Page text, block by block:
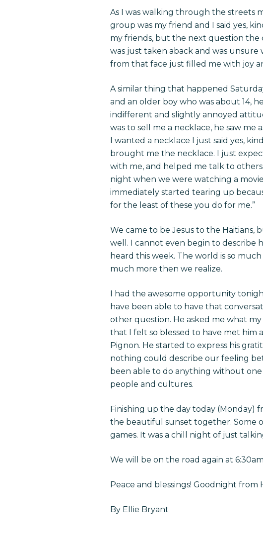
As I was walking through the streets
group was my friend and I said yes,
my friends, but the next question the
was just taken aback and was unsure
from that face just filled me with joy
A similar thing that happened
and an older boy who was about 14,
indifferent and slightly annoyed
was to sell me a necklace, he saw
I wanted a necklace I just said yes,
brought me the necklace. I just
with me, and helped me talk to
night when we were watching a
immediately started tearing up
for the least of these you do for me.”
We came to be Jesus to the Haitians,
well. I cannot even begin to describe
heard this week. The world is so
much more then we realize.
I had the awesome opportunity
have been able to have that
other question. He asked me what
that I felt so blessed to have met him
Pignon. He started to express his
nothing could describe our feeling
been able to do anything without
people and cultures.
Finishing up the day today (Monday)
the beautiful sunset together. Some
games. It was a chill night of just
We will be on the road again at
Peace and blessings! Goodnight from
By Ellie Bryant